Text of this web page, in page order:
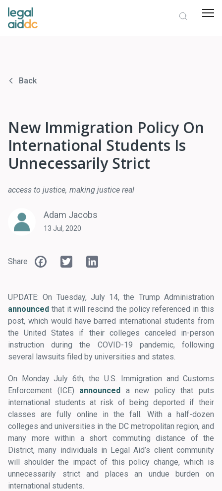
Back
New Immigration Policy On
International Students Is
Unnecessarily Strict
access to justice making justice real
Adam Jacobs
13 Jul, 2020
Share Facebook
Twitter
UPDATE: On Tuesday, July 14, the Trump Administration
announced that it will rescind the policy referenced in this
post, which would have barred international students from
the United States if their colleges canceled in-person
instruction during the COVID-19 pandemic, following
several lawsuits filed by universities and states.
On Monday July 6th, the U.S. Immigration and Customs
Enforcement (ICE) announced a new policy that puts
international students at risk of being deported if their
classes are fully online in the fall. With a half-dozen
colleges and universities in the DC metropolitan region, and
many more within a short commuting distance of the
District, many individuals in Legal Aid’s client community
will shoulder the impact of this policy change, which is
unnecessarily strict and places an undue burden on
international students.